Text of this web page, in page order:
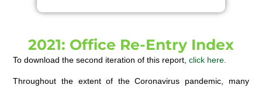
2021: Office Re-Entry Index
To download the second iteration of this report,click here.
Throughout the extent of the Coronavirus pandemic, many